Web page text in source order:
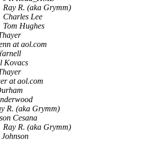
Ray R. (aka Grymm)
Charles Lee
Tom Hughes
at aol.com
Kovacs
at aol.com
R. (aka Grymm)
Cesana
Ray R. (aka Grymm)